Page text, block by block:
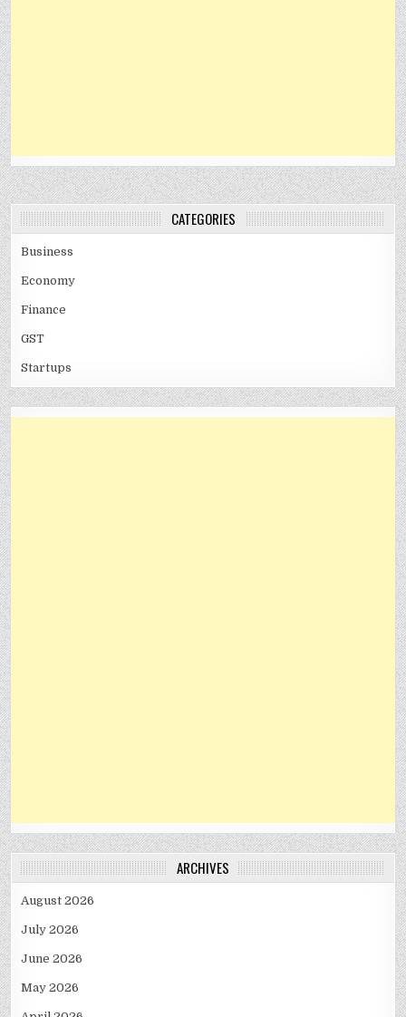
CATEGORIES
Business
Economy
Finance
GST
Startups
ARCHIVES
August 2026
July 2026
June 2026
May 2026